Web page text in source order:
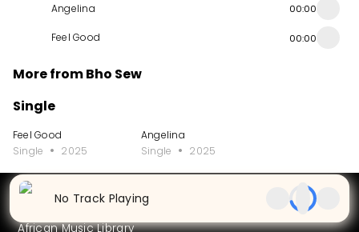
Angelina 00:00
Feel Good 00:00
More from Bho Sew
Single
Feel Good
Single
2025
Angelina
Single
2025
Partners
African Music Library
No Track Playing